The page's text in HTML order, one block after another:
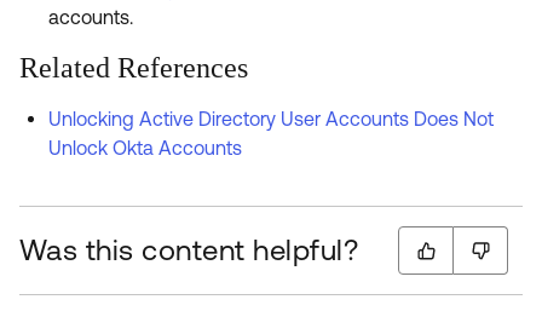
accounts.
Related References
Unlocking Active Directory User Accounts Does Not
Unlock Okta Accounts
Was this content helpful?